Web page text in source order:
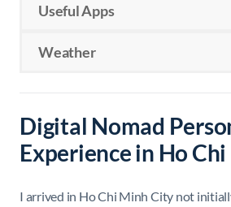
Useful Apps
Weather
Digital Nomad
Experience in Ho
I arrived in Ho Chi Minh City not